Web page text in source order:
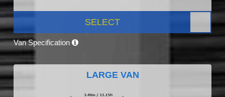
SELECT
Van Specification
LARGE VAN